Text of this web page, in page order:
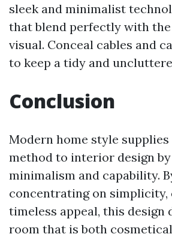
sleek and minimalist
that blend perfectly with
visual. Conceal cables and
to keep a tidy and
Conclusion
Modern home style
method to interior design
minimalism and capability.
concentrating on simplicity,
timeless appeal, this design
room that is both